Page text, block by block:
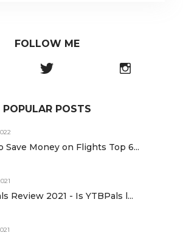
FOLLOW ME
POPULAR POSTS
Save Money on Flights Top 6...
Review 2021 - Is YTBPals l...